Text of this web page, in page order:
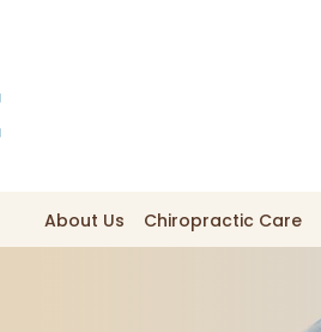
About Us Chiropractic Care